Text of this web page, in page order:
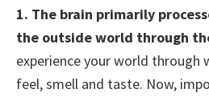
1. The brain primarily
the outside world through
experience your world through
feel, smell and taste. Now,